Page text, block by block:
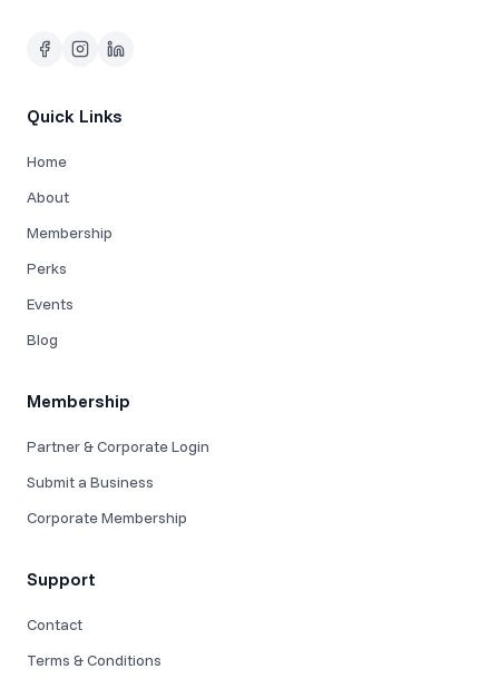
Quick Links
Home
About
Membership
Perks
Events
Blog
Membership
Partner & Corporate Login
Submit a Business
Corporate Membership
Support
Contact
Terms & Conditions